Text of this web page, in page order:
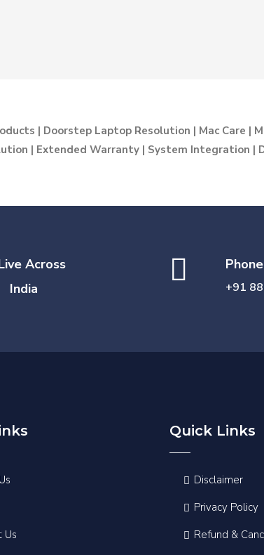
| Doorstep Laptop Resolution | Mac Care |
| Extended Warranty | System Integration |
Across
India
Phone
+91
Us
Quick Links
Disclaimer
Privacy Policy
Refund &